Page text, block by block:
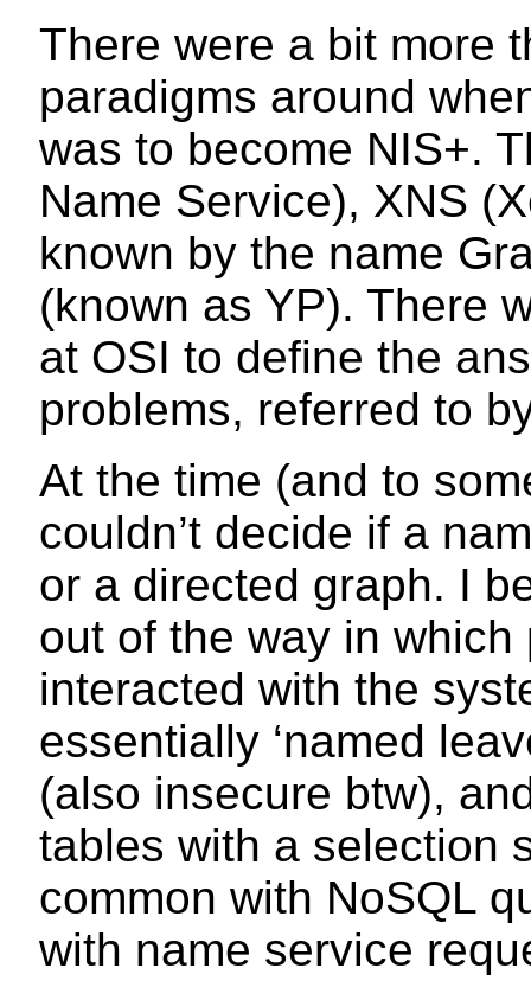
There were a bit more
paradigms around
was to become NIS+.
Name Service), XNS
known by the name
(known as YP). There
at OSI to define the
problems, referred to
At the time (and to
couldn’t decide if a
or a directed graph. I
out of the way in
interacted with the
essentially ‘named
(also insecure btw),
tables with a selection
common with NoSQL
with name service